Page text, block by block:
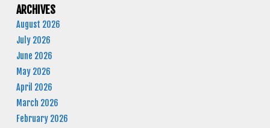
ARCHIVES
August 2026
July 2026
June 2026
May 2026
April 2026
March 2026
February 2026